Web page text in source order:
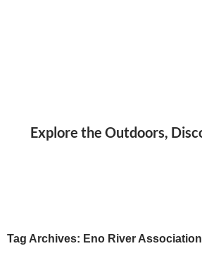
Tag Archives: Eno River Association